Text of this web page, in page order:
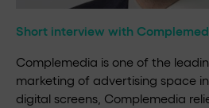
Short interview with
Complemedia is one of the
marketing of advertising space
digital screens, Complemedia